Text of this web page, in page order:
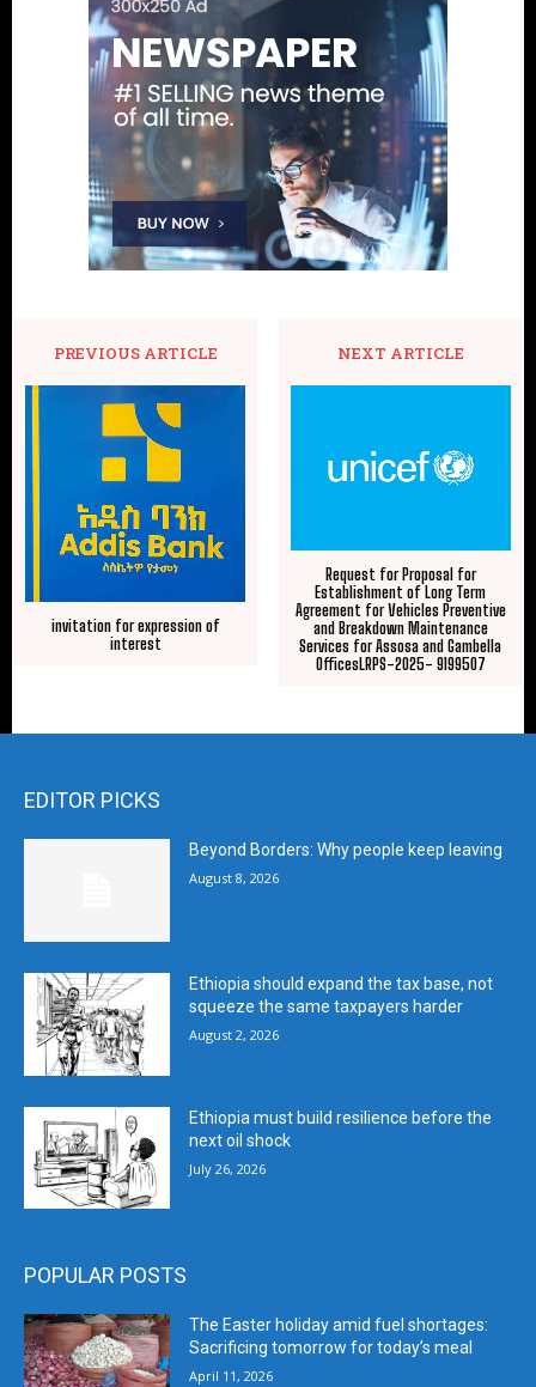
PREVIOUS ARTICLE
invitation for expression of
interest
NEXT ARTICLE
Request for Proposal for
Establishment of Long Term
Agreement for Vehicles Preventive
and Breakdown Maintenance
Services for Assosa and Gambella
OfficesLRPS-2025- 9199507
EDITOR PICKS
Beyond Borders: Why people keep leaving
August 8, 2026
Ethiopia should expand the tax base, not
squeeze the same taxpayers harder
August 2, 2026
Ethiopia must build resilience before the
next oil shock
July 26, 2026
POPULAR POSTS
The Easter holiday amid fuel shortages:
Sacrificing tomorrow for today’s meal
April 11, 2026